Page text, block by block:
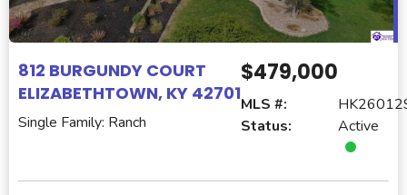
812 BURGUNDY COURT
ELIZABETHTOWN, KY 42701
Single Family: Ranch
$479,000
MLS #:
Status:
Active